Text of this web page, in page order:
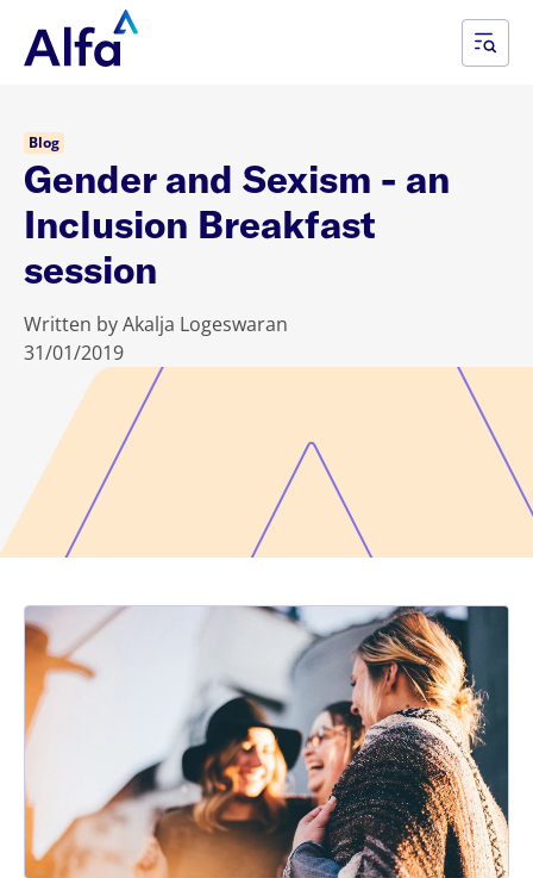
Blog
Gender and Sexism - an
Inclusion Breakfast
session
Written by Akalja Logeswaran
31/01/2019